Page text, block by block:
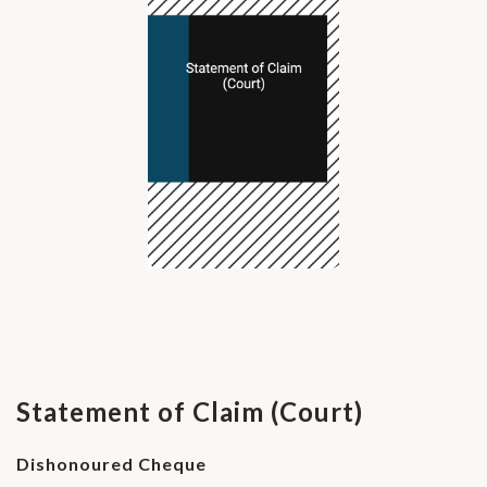
Statement of Claim (Court)
Dishonoured Cheque